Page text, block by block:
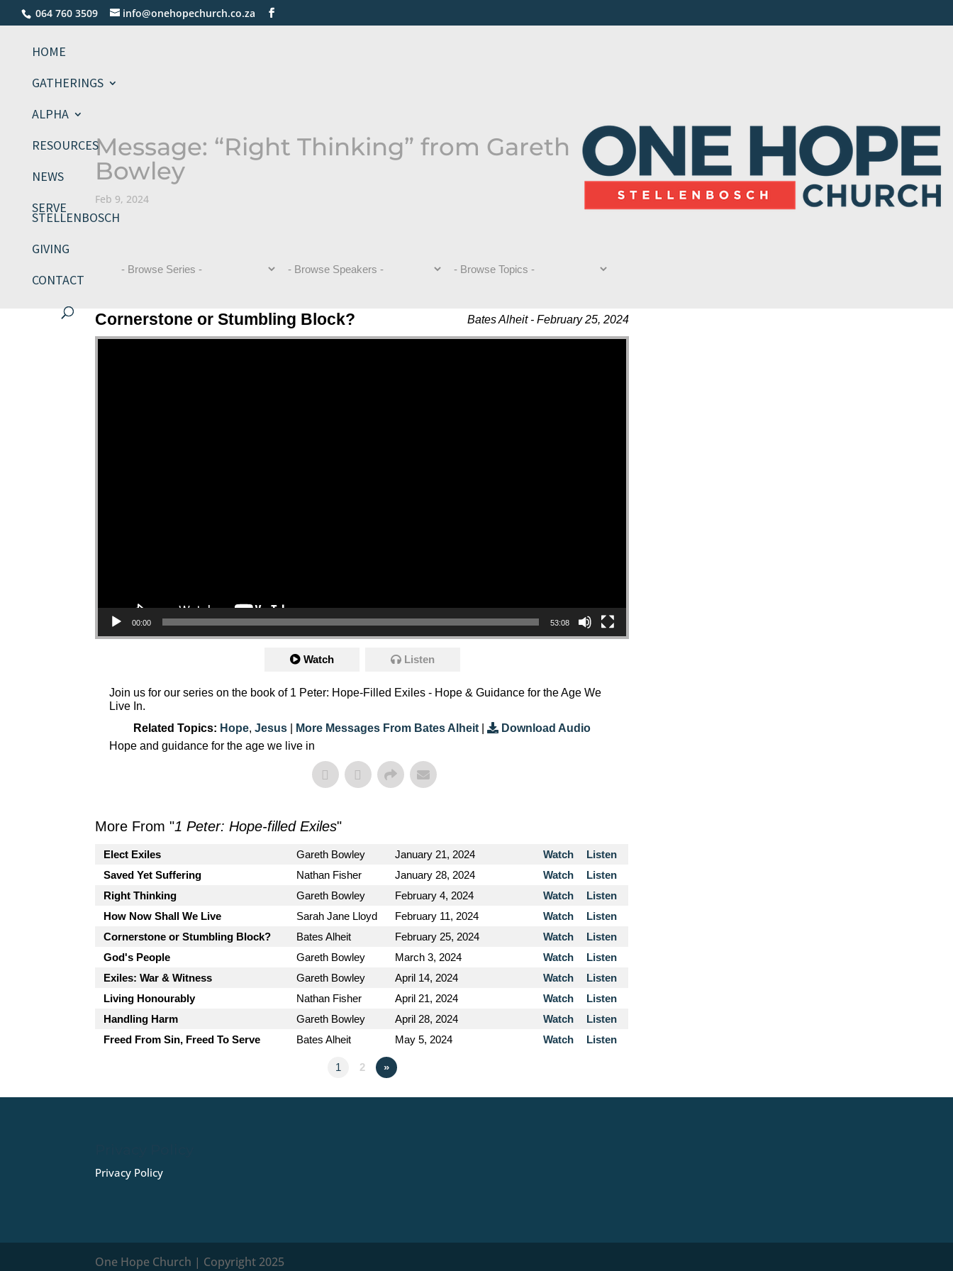
064 760 3509 info@onehopechurch.co.za
HOME
GATHERINGS
ALPHA
RESOURCES
NEWS
SERVE
STELLENBOSCH
GIVING
CONTACT
Message: “Right Thinking” from Gareth
Bowley
Feb 9, 2024
Bates Alheit - February 25, 2024
Cornerstone or Stumbling Block?
Video Player
00:00 53:08
Watch Listen
Join us for our series on the book of 1 Peter: Hope-Filled Exiles - Hope & Guidance for the Age We
Live In.
Related Topics: Hope,Jesus More Messages From Bates Alheit |
Download Audio
Hope and guidance for the age we live in
More From "1 Peter: Hope-filled Exiles"
Elect Exiles Gareth Bowley January 21, 2024 Watch
Listen
Saved Yet Suffering
Nathan Fisher January 28, 2024 Watch
Listen
Right Thinking
Gareth Bowley February 4, 2024 Watch
Listen
How Now Shall We Live
Sarah Jane Lloyd February 11, 2024 Watch
Listen
Cornerstone or Stumbling Block?
Bates Alheit February 25, 2024 Watch
Listen
God's People
Gareth Bowley March 3, 2024 Watch
Listen
Exiles: War & Witness
Gareth Bowley April 14, 2024 Watch
Listen
Living Honourably
Nathan Fisher April 21, 2024 Watch
Listen
Handling Harm
Gareth Bowley April 28, 2024 Watch
Listen
Freed From Sin, Freed To Serve
Bates Alheit May 5, 2024 Watch Listen
1 2 »
Privacy Policy
One Hope Church | Copyright 2025